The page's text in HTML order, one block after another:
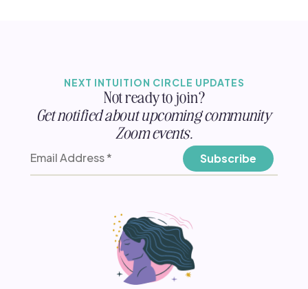
NEXT INTUITION CIRCLE UPDATES
Not ready to join?
Get notified about upcoming community
Zoom events.